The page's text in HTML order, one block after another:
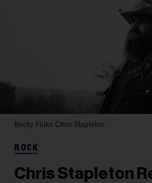
Becky Fluke Chris Stapleton
ROCK
Chris Stapleton